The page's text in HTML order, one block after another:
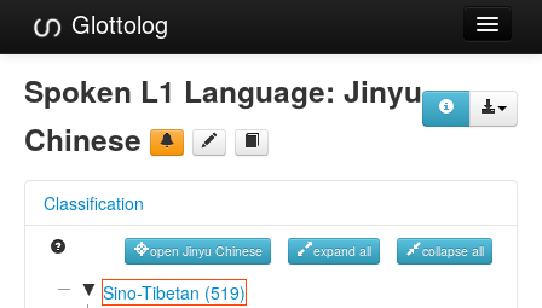
Glottolog
Languages
Families
References
Reference Search
Spoken L1 Language: Jinyu
Chinese
Classification
open Jinyu Chinese expand all collapse all
▼ Sino-Tibetan (519)